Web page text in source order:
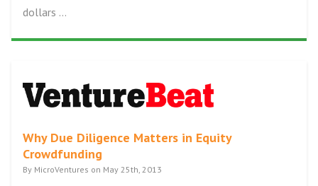
dollars ...
Why Due Diligence Matters in Equity
Crowdfunding
By MicroVentures on May 25th, 2013